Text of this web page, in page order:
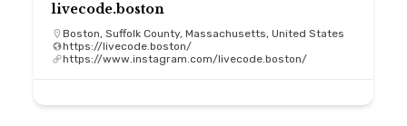
livecode.boston
Boston, Suffolk County, Massachusetts, United States
https://livecode.boston/
https://www.instagram.com/livecode.boston/